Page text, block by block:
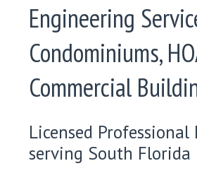
Engineering
Condominiums,
Commercial
Licensed Professional
serving South Florida